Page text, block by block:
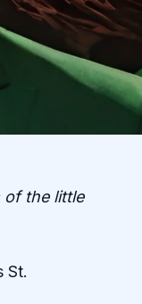
of the little
St.